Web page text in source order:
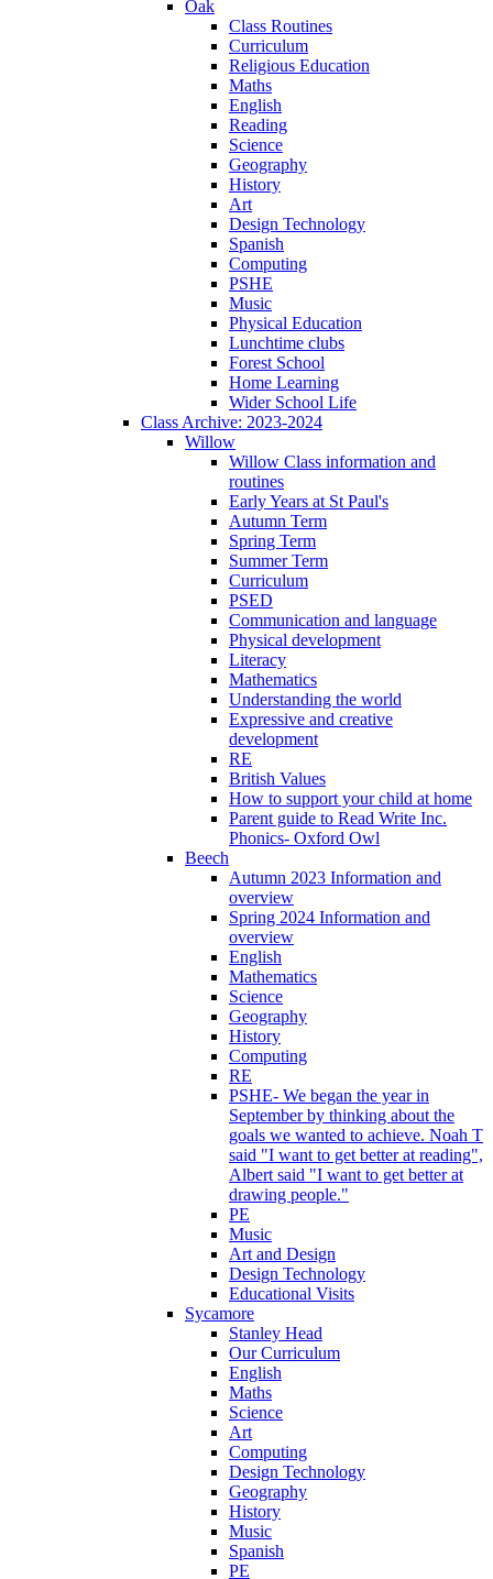
Oak
Class Routines
Curriculum
Religious Education
Maths
English
Reading
Science
Geography
History
Art
Design Technology
Spanish
Computing
PSHE
Music
Physical Education
Lunchtime clubs
Forest School
Home Learning
Wider School Life
Class Archive: 2023-2024
Willow
Willow Class information and
routines
Early Years at St Paul's
Autumn Term
Spring Term
Summer Term
Curriculum
PSED
Communication and language
Physical development
Literacy
Mathematics
Understanding the world
Expressive and creative
development
RE
British Values
How to support your child at home
Parent guide to Read Write Inc.
Phonics- Oxford Owl
Beech
Autumn 2023 Information and
overview
Spring 2024 Information and
overview
English
Mathematics
Science
Geography
History
Computing
RE
PSHE- We began the year in
September by thinking about the
goals we wanted to achieve. Noah T
said "I want to get better at reading",
Albert said "I want to get better at
drawing people."
PE
Music
Art and Design
Design Technology
Educational Visits
Sycamore
Stanley Head
Our Curriculum
English
Maths
Science
Art
Computing
Design Technology
Geography
History
Music
Spanish
PE